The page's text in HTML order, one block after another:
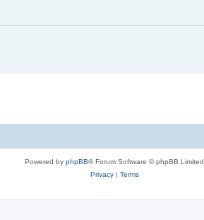
Powered by phpBB® Forum Software © phpBB Limited
Privacy| Terms